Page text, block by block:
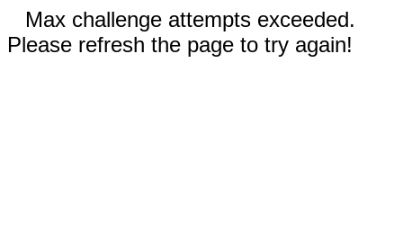
Max challenge attempts exceeded.
Please refresh the page to try again!